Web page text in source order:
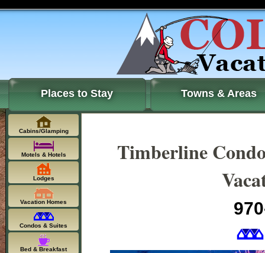
Places to Stay Towns & Areas
Timberline
Cabins/Glamping
Motels & Hotels
Lodges
Vacation Homes
Condos & Suites
Bed & Breakfast